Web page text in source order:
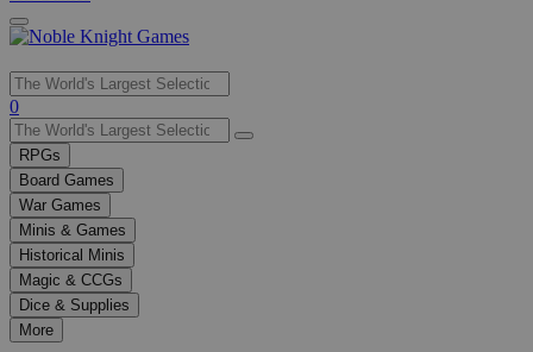
Use
the
up
and
down
arrows
to
select
a
result.
Press
enter
0
RPGs
Board Games
War Games
Minis & Games
Historical Minis
Magic & CCGs
Dice & Supplies
More